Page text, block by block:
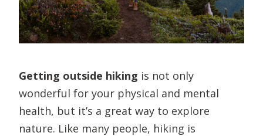
Getting outside hiking is not only
wonderful for your physical and mental
health, but it’s a great way to explore
nature. Like many people, hiking is